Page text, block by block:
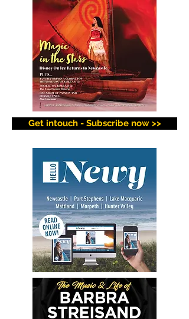
Get intouch - Subscribe now >>